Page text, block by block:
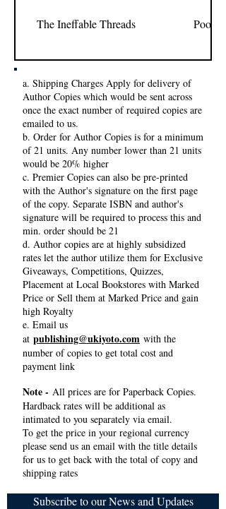
The Ineffable Threads
a. Shipping Charges Apply for delivery of
Author Copies which would be sent across
once the exact number of required copies are
emailed to us.
b. Order for Author Copies is for a minimum
of 21 units. Any number lower than 21 units
would be 20% higher
c. Premier Copies can also be pre-printed
with the Author's signature on the first page
of the copy. Separate ISBN and author's
signature will be required to process this and
min. order should be 21
d. Author copies are at highly subsidized
rates let the author utilize them for Exclusive
Giveaways, Competitions, Quizzes,
Placement at Local Bookstores with Marked
Price or Sell them at Marked Price and gain
high Royalty
e. Email us
at publishing@ukiyoto.com with the
number of copies to get total cost and
payment link
Note - All prices are for Paperback Copies.
Hardback rates will be additional as
intimated to you separately via email.
To get the price in your regional currency
please send us an email with the title details
for us to get back with the total of copy and
shipping rates
Subscribe to our News and Updates